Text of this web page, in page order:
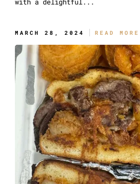
MARCH 28, 2024 READ MORE